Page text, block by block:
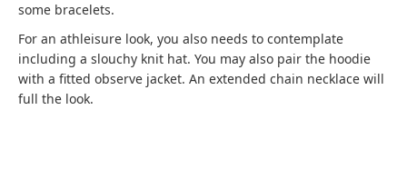
some bracelets.
For an athleisure look, you also needs to contemplate
including a slouchy knit hat. You may also pair the hoodie
with a fitted observe jacket. An extended chain necklace will
full the look.